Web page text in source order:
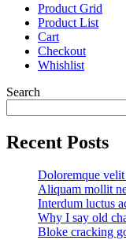
Product Grid
Product List
Cart
Checkout
Whishlist
Search
Recent Posts
Doloremque velit
Aliquam mollit
Interdum luctus
Why I say old
Bloke cracking